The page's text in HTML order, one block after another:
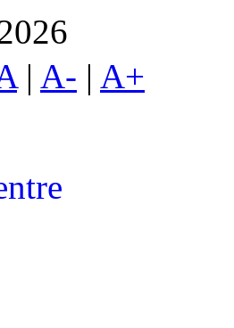
| A- | A+